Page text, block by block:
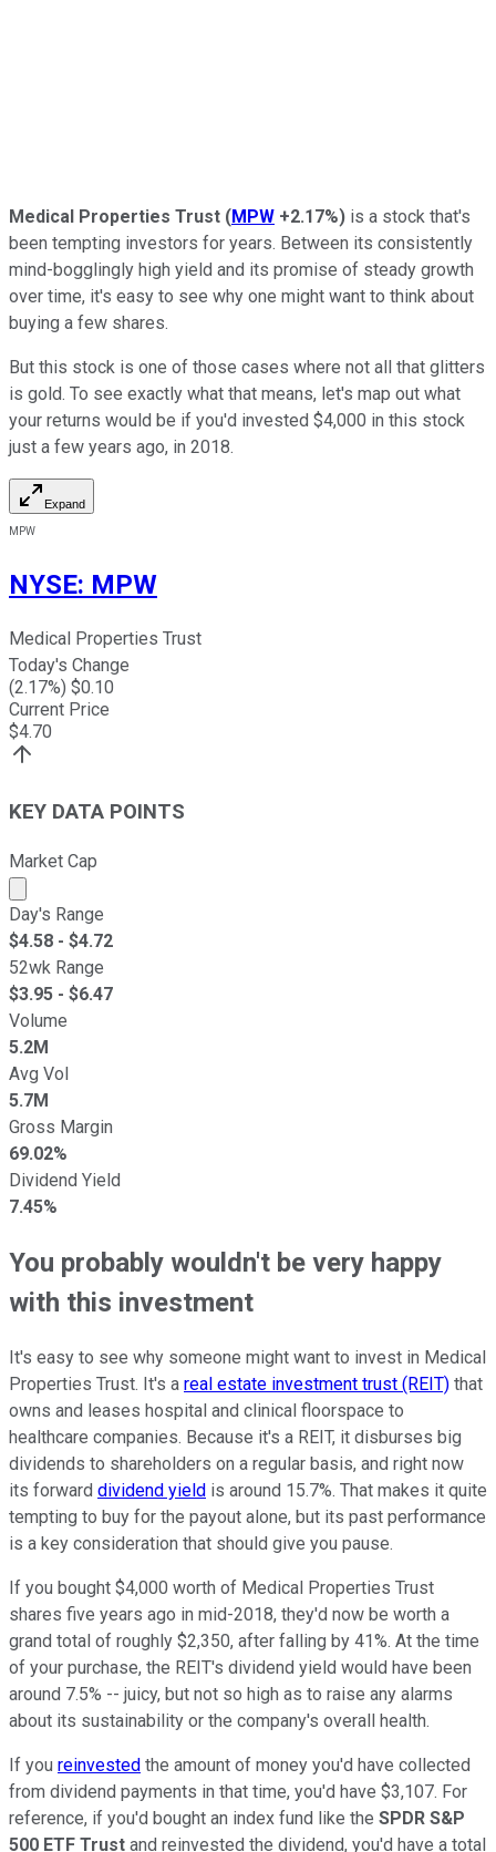
Medical Properties Trust (MPW +2.17%) is a stock that's
been tempting investors for years. Between its consistently
mind-bogglingly high yield and its promise of steady growth
over time, it's easy to see why one might want to think about
buying a few shares.
But this stock is one of those cases where not all that glitters
is gold. To see exactly what that means, let's map out what
your returns would be if you'd invested $4,000 in this stock
just a few years ago, in 2018.
Expand
MPW
NYSE: MPW
Medical Properties Trust
Today's Change
(2.17%) $0.10
Current Price
$4.70
KEY DATA POINTS
Market Cap
Market cap calculated using publicly traded shares
Day's Range
$4.58 - $4.72
52wk Range
$3.95 - $6.47
Volume
5.2M
Avg Vol
5.7M
Gross Margin
69.02%
Dividend Yield
7.45%
You probably wouldn't be very happy
with this investment
It's easy to see why someone might want to invest in Medical
Properties Trust. It's a real estate investment trust (REIT) that
owns and leases hospital and clinical floorspace to
healthcare companies. Because it's a REIT, it disburses big
dividends to shareholders on a regular basis, and right now
its forward dividend yield is around 15.7%. That makes it quite
tempting to buy for the payout alone, but its past performance
is a key consideration that should give you pause.
If you bought $4,000 worth of Medical Properties Trust
shares five years ago in mid-2018, they'd now be worth a
grand total of roughly $2,350, after falling by 41%. At the time
of your purchase, the REIT's dividend yield would have been
around 7.5% -- juicy, but not so high as to raise any alarms
about its sustainability or the company's overall health.
If you reinvested the amount of money you'd have collected
from dividend payments in that time, you'd have $3,107. For
reference, if you'd bought an index fund like the SPDR S&P
500 ETF Trust and reinvested the dividend, you'd have a total